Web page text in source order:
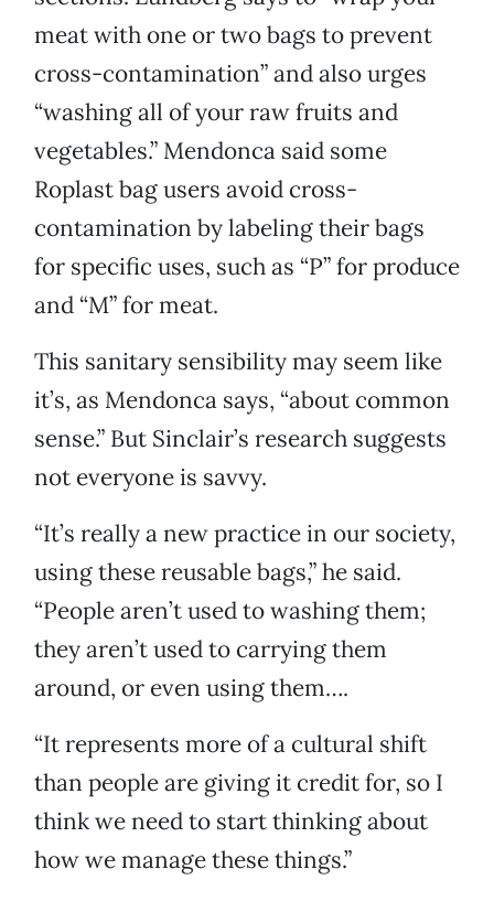
meat with one or two bags to prevent
cross-contamination” and also urges
“washing all of your raw fruits and
vegetables.” Mendonca said some
Roplast bag users avoid cross-
contamination by labeling their bags
for specific uses, such as “P” for produce
and “M” for meat.
This sanitary sensibility may seem like
it’s, as Mendonca says, “about common
sense.” But Sinclair’s research suggests
not everyone is savvy.
“It’s really a new practice in our society,
using these reusable bags,” he said.
“People aren’t used to washing them;
they aren’t used to carrying them
around, or even using them….
“It represents more of a cultural shift
than people are giving it credit for, so I
think we need to start thinking about
how we manage these things.”